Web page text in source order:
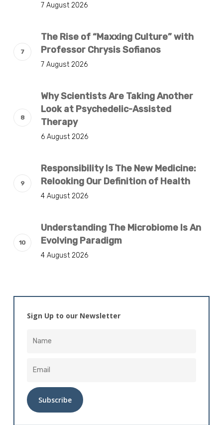
7 August 2026
The Rise of “Maxxing Culture” with
Professor Chrysis Sofianos
7 August 2026
Why Scientists Are Taking Another
Look at Psychedelic-Assisted
Therapy
6 August 2026
Responsibility Is The New Medicine:
Relooking Our Definition of Health
4 August 2026
Understanding The Microbiome Is An
Evolving Paradigm
4 August 2026
Sign Up to our Newsletter